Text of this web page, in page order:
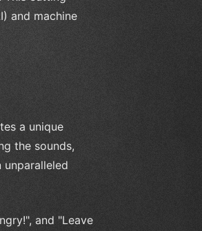
and machine
a unique
the sounds,
and "Leave